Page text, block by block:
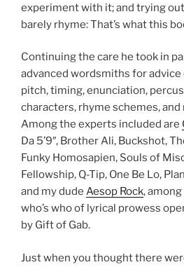
experiment with it; and trying
barely rhyme: That’s what this
Continuing the care he took in
advanced wordsmiths for advice
pitch, timing, enunciation,
characters, rhyme schemes,
Among the experts included are
Da 5’9″, Brother Ali, Buckshot,
Funky Homosapien, Souls of
Fellowship, Q-Tip, One Be Lo,
and my dude Aesop Rock, among
who’s who of lyrical prowess
by Gift of Gab.
Just when you thought there